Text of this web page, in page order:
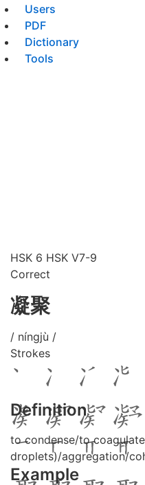
Users
PDF
Dictionary
Tools
HSK 6 HSK V7-9
Correct
凝聚
/ níngjù /
Strokes
Definition
to condense/to
droplets)/aggregation/
Example